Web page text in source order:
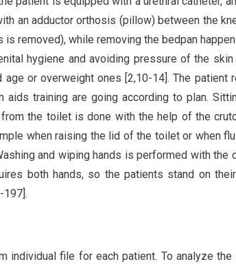
an adductor orthosis (pillow) between the
removed), while removing the bedpan
hygiene and avoiding pressure of the
or overweight ones [2,10-14]. The patient
training are going according to plan.
the toilet is done with the help of the
when raising the lid of the toilet or when
and wiping hands is performed with the
both hands, so the patients stand on
197].
file for each patient. To analyze